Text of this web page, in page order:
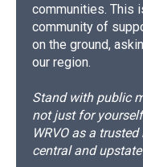
communities. This
community of
on the ground,
our region.
Stand with public
not just for
WRVO as a
central and upstate